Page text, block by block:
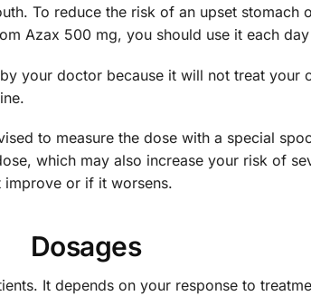
To reduce the risk of an upset stomach
Azax 500 mg, you should use it each
your doctor because it will not treat your
to measure the dose with a special
which may also increase your risk of
or if it worsens.
Dosages
It depends on your response to